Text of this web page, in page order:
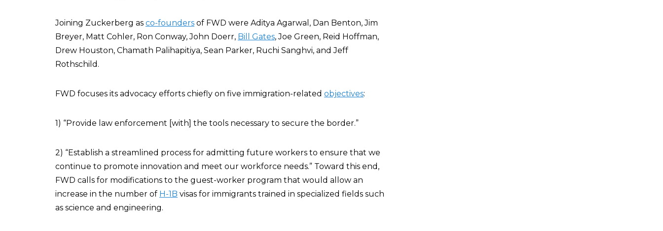
Joining Zuckerberg as co-founders of FWD were Aditya Agarwal, Dan Benton, Jim
Breyer, Matt Cohler, Ron Conway, John Doerr, Bill Gates, Joe Green, Reid Hoffman,
Drew Houston, Chamath Palihapitiya, Sean Parker, Ruchi Sanghvi, and Jeff
Rothschild.
FWD focuses its advocacy efforts chiefly on five immigration-related objectives:
1) “Provide law enforcement [with] the tools necessary to secure the border.”
2) “Establish a streamlined process for admitting future workers to ensure that we
continue to promote innovation and meet our workforce needs.” Toward this end,
FWD calls for modifications to the guest-worker program that would allow an
increase in the number of H-1B visas for immigrants trained in specialized fields such
as science and engineering.